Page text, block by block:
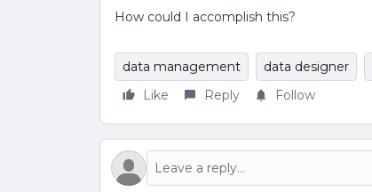
How could I accomplish this?
data management data designer
Like
Reply Follow